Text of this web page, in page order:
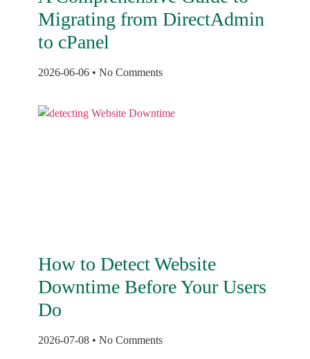
Migrating from DirectAdmin
to cPanel
2026-06-06 No Comments
How to Detect Website
Downtime Before Your Users
Do
2026-07-08 No Comments